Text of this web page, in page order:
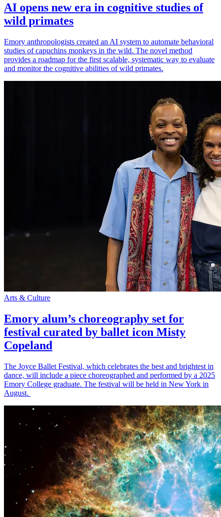
AI opens new era in cognitive studies of
wild primates
Emory anthropologists created an AI system to automate behavioral
studies of capuchins monkeys in the wild. The novel method
provides a roadmap for the first scalable, systematic way to evaluate
and monitor the cognitive abilities of wild primates.
Arts & Culture
Emory alum’s choreography set for
festival curated by ballet icon Misty
Copeland
The Joyce Ballet Festival, which celebrates the best and brightest in
dance, will include a piece choreographed and performed by a 2025
Emory College graduate. The festival will be held in New York in
August.